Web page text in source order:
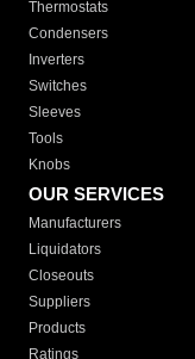
Thermostats
Condensers
Inverters
Switches
Sleeves
Tools
Knobs
OUR SERVICES
Manufacturers
Liquidators
Closeouts
Suppliers
Products
Ratings